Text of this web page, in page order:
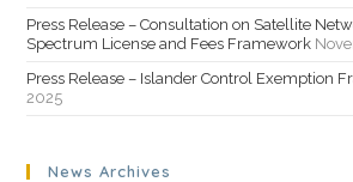
Press Release – Consultation on Satellite
Spectrum License and Fees Framework
Press Release – Islander Control Exemption
2025
News Archives